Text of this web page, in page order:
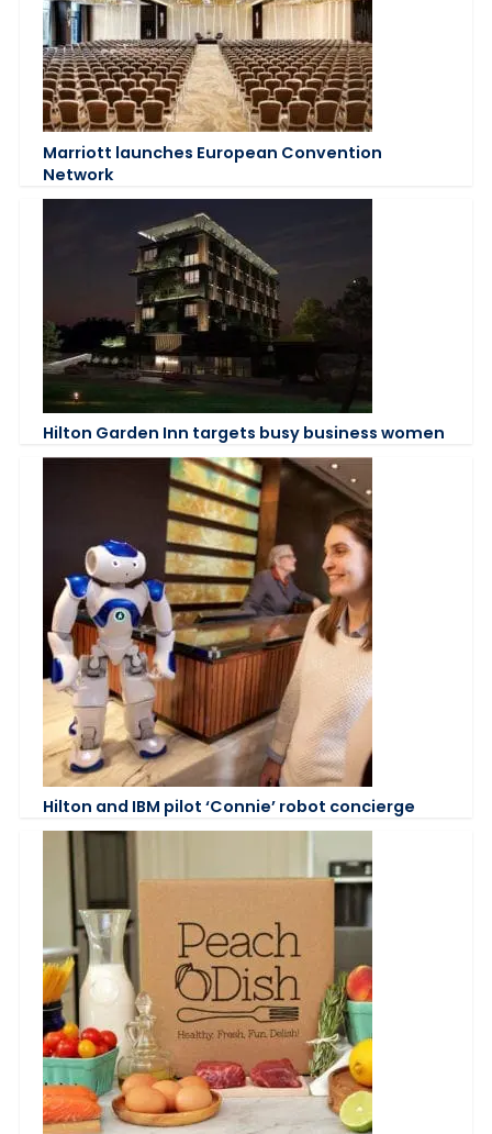
Marriott launches European Convention
Network
Hilton Garden Inn targets busy business women
Hilton and IBM pilot ‘Connie’ robot concierge